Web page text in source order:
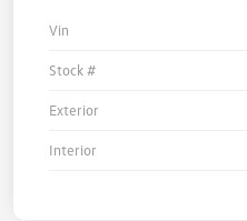
Vin
Stock #
Exterior
Interior